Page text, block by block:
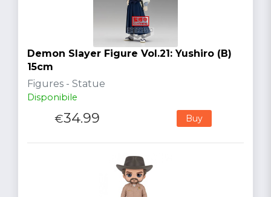
Demon Slayer Figure Vol.21: Yushiro (B)
15cm
Figures - Statue
Disponibile
€34.99 Buy